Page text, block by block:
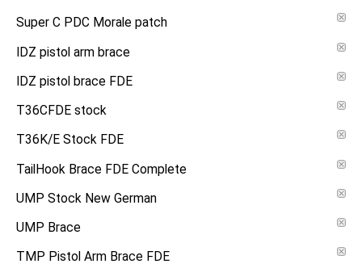
Super C PDC Morale patch
IDZ pistol arm brace
IDZ pistol brace FDE
T36CFDE stock
T36K/E Stock FDE
TailHook Brace FDE Complete
UMP Stock New German
UMP Brace
TMP Pistol Arm Brace FDE